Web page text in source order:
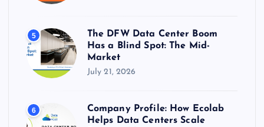
5
The DFW Data Center Boom
Has a Blind Spot: The Mid-
Market
July 21, 2026
6
Company Profile: How Ecolab
Helps Data Centers Scale